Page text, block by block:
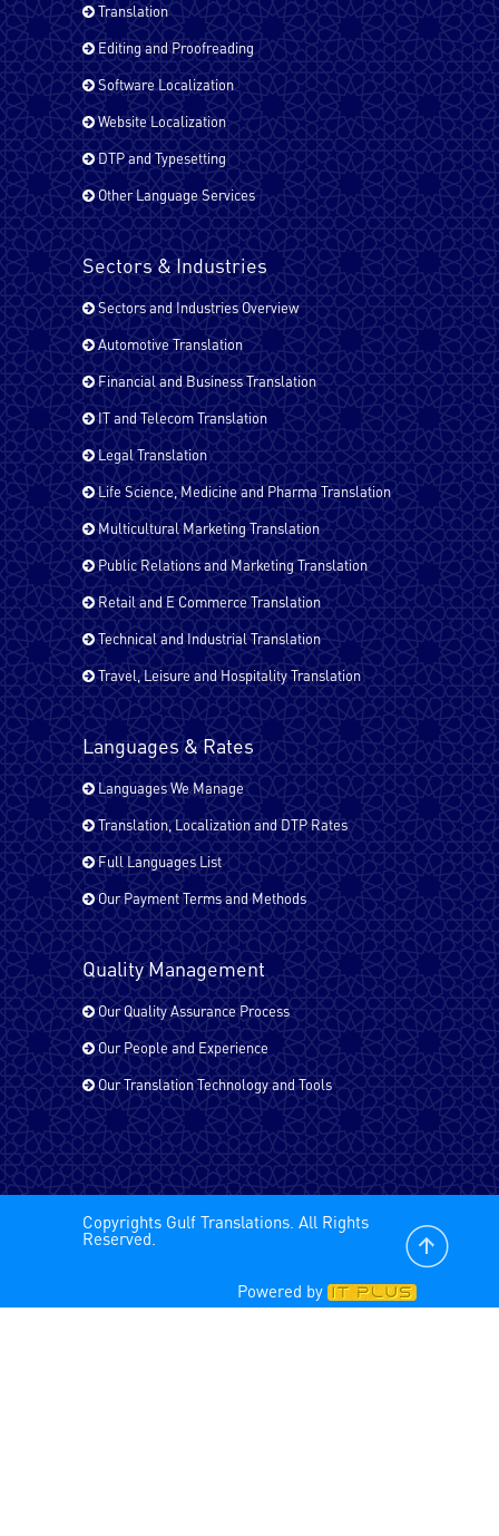
English - USA
Farsi (Persain)
French - Canada
French - France
German
Hindi
Italian
Japanese
Kurdish
Malayalam
Pashto
Russian
Spanish - Latin America
Spanish
Translation
Editing and Proofreading
Software Localization
Website Localization
DTP and Typesetting
Other Language Services
Sectors & Industries
Sectors and Industries Overview
Automotive Translation
Financial and Business Translation
IT and Telecom Translation
Legal Translation
Life Science, Medicine and Pharma Translation
Multicultural Marketing Translation
Public Relations and Marketing Translation
Retail and E Commerce Translation
Technical and Industrial Translation
Travel, Leisure and Hospitality Translation
Languages & Rates
Languages We Manage
Translation, Localization and DTP Rates
Full Languages List
Our Payment Terms and Methods
Quality Management
Our Quality Assurance Process
Our People and Experience
Our Translation Technology and Tools
Copyrights Gulf Translations. All Rights
Reserved.
Powered by